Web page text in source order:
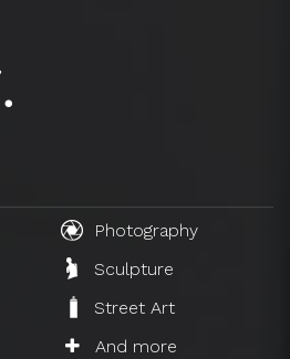
Photography
Sculpture
Street Art
And more